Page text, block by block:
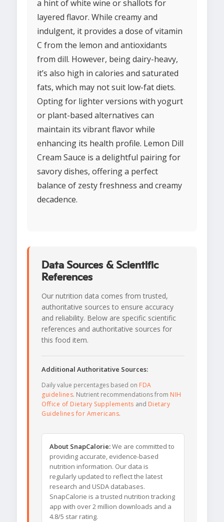
a hint of white wine or shallots for
layered flavor. While creamy and
indulgent, it provides a dose of vitamin
C from the lemon and antioxidants
from dill. However, being dairy-heavy,
it’s also high in calories and saturated
fats, which may not suit low-fat diets.
Opting for lighter versions with yogurt
or plant-based alternatives can
maintain its vibrant flavor while
enhancing its health profile. Lemon Dill
Cream Sauce is a delightful pairing for
savory dishes, offering a perfect
balance of zesty freshness and creamy
decadence.
Data Sources & Scientific
References
Our nutrition data comes from trusted,
authoritative sources to ensure accuracy
and reliability. Below are specific scientific
references and authoritative sources for
this food item.
Additional Authoritative Sources:
Daily value percentages based on FDA
guidelines. Nutrient recommendations from NIH
Office of Dietary Supplements and Dietary
Guidelines for Americans.
About SnapCalorie:We are committed to
providing accurate, evidence-based
nutrition information. Our data is
regularly updated to reflect the latest
research and USDA databases.
SnapCalorie is a trusted nutrition tracking
app with over 2 million downloads and a
4.8/5 star rating.